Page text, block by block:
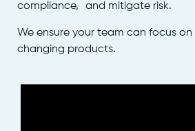
compliance, and mitigate risk.
We ensure your team can focus
changing products.